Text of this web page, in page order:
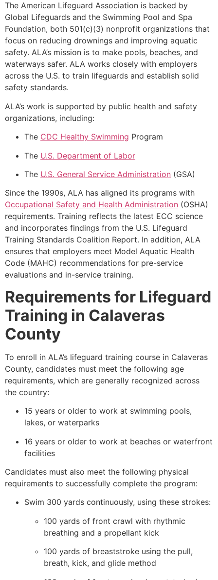
The American Lifeguard Association is backed by
Global Lifeguards and the Swimming Pool and Spa
Foundation, both 501(c)(3) nonprofit organizations that
focus on reducing drownings and improving aquatic
safety. ALA’s mission is to make pools, beaches, and
waterways safer. ALA works closely with employers
across the U.S. to train lifeguards and establish solid
safety standards.
ALA’s work is supported by public health and safety
organizations, including:
The CDC Healthy Swimming Program
The U.S. Department of Labor
The U.S. General Service Administration (GSA)
Since the 1990s, ALA has aligned its programs with
Occupational Safety and Health Administration (OSHA)
requirements. Training reflects the latest ECC science
and incorporates findings from the U.S. Lifeguard
Training Standards Coalition Report. In addition, ALA
ensures that employers meet Model Aquatic Health
Code (MAHC) recommendations for pre-service
evaluations and in-service training.
Requirements for Lifeguard
Training in Calaveras
County
To enroll in ALA’s lifeguard training course in Calaveras
County, candidates must meet the following age
requirements, which are generally recognized across
the country:
15 years or older to work at swimming pools,
lakes, or waterparks
16 years or older to work at beaches or waterfront
facilities
Candidates must also meet the following physical
requirements to successfully complete the program:
Swim 300 yards continuously, using these strokes:
100 yards of front crawl with rhythmic
breathing and a propellant kick
100 yards of breaststroke using the pull,
breath, kick, and glide method